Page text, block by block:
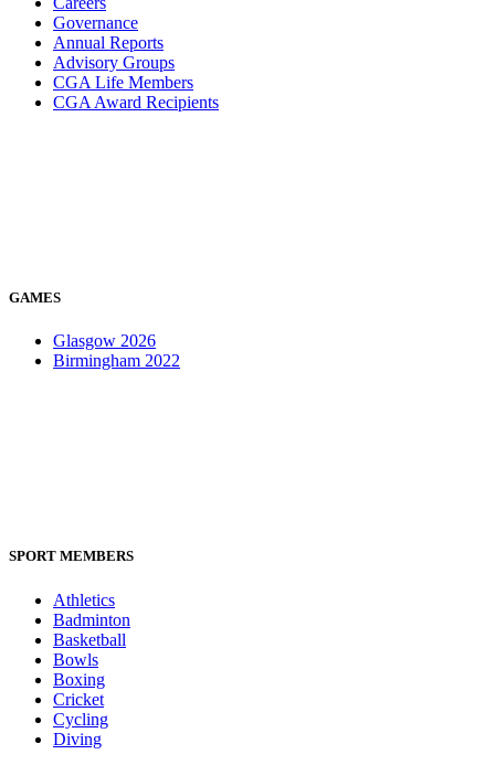
Governance
Annual Reports
Advisory Groups
CGA Life Members
CGA Award Recipients
GAMES
Glasgow 2026
Birmingham 2022
SPORT MEMBERS
Athletics
Badminton
Basketball
Bowls
Boxing
Cricket
Cycling
Diving